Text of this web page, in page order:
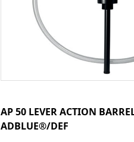
AP 50 LEVER ACTION
ADBLUE®/DEF